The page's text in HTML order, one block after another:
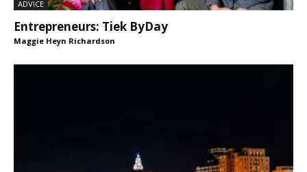
ADVICE
Entrepreneurs: Tiek ByDay
Maggie Heyn Richardson